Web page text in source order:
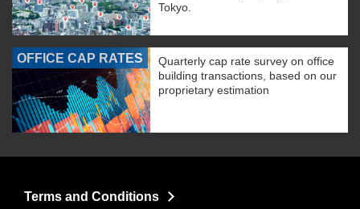
Tokyo.
OFFICE CAP RATES
Quarterly cap rate survey on office
building transactions, based on our
proprietary estimation
Terms and Conditions